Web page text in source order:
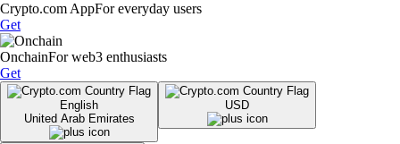
Crypto.com AppFor everyday users
Get
OnchainFor web3 enthusiasts
Get
English
United Arab Emirates
USD